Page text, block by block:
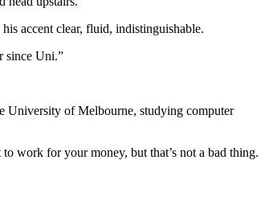
accent clear, fluid, indistinguishable.
since Uni.”
University of Melbourne, studying computer
work for your money, but that’s not a bad thing.